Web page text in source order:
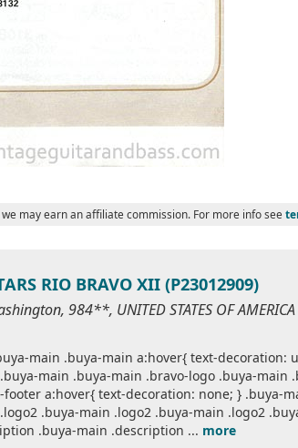
may earn an affiliate commission. For more info see
RIO BRAVO XII (P23012909)
984**, UNITED STATES OF AMERICA
main .buya-main a:hover{ text-decoration:
main .buya-main .bravo-logo .buya-main
footer a:hover{ text-decoration: none; } .buya-
.buya-main .logo2 .buya-main .logo2
.buya-main .description ... more